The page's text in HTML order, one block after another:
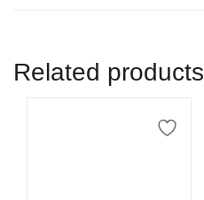
Related products